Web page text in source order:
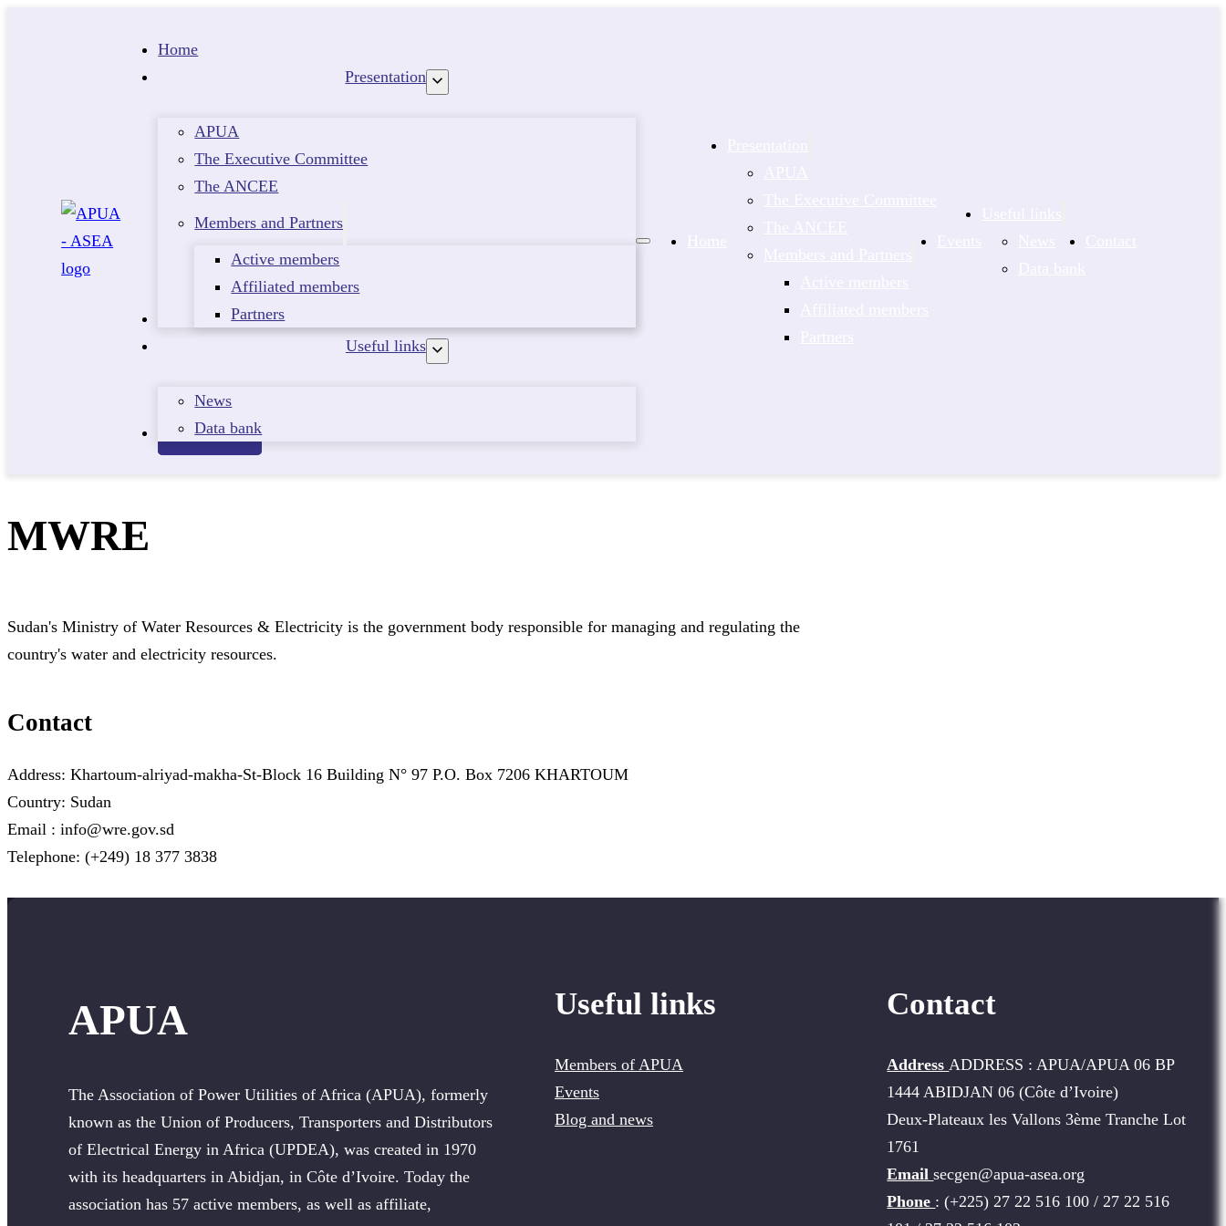
Home
Presentation
APUA
The Executive Committee
The ANCEE
Members and Partners
Active members
Affiliated members
Partners
Useful links
News
Data bank
Contact
MWRE
Sudan's Ministry of Water Resources & Electricity is the government body responsible for managing and regulating the
country's water and electricity resources.
Contact
Address: Khartoum-alriyad-makha-St-Block 16 Building N° 97 P.O. Box 7206 KHARTOUM
Country: Sudan
Email : info@wre.gov.sd
Telephone: (+249) 18 377 3838
APUA
The Association of Power Utilities of Africa (APUA), formerly
known as the Union of Producers, Transporters and Distributors
of Electrical Energy in Africa (UPDEA), was created in 1970
with its headquarters in Abidjan, in Côte d’Ivoire. Today the
association has 57 active members, as well as affiliate,
Useful links
Members of APUA
Events
Blog and news
Contact
Address ADDRESS : APUA/APUA 06 BP
1444 ABIDJAN 06 (Côte d’Ivoire)
Deux-Plateaux les Vallons 3ème Tranche Lot
1761
Emailsecgen@apua-asea.org
Phone : (+225) 27 22 516 100 / 27 22 516